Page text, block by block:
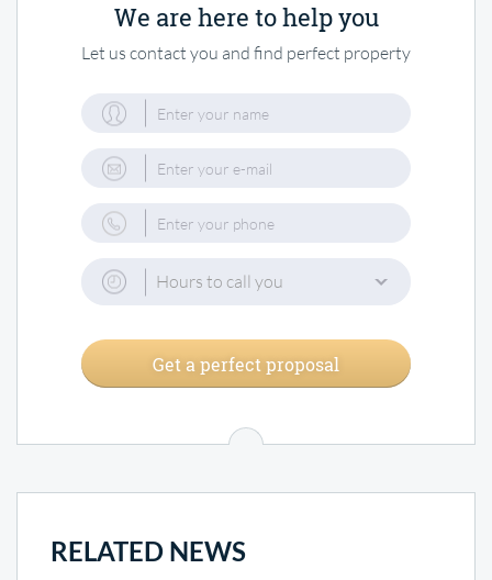
We are here to help you
Let us contact you and find perfect property
Hours to call you
Get a perfect proposal
RELATED NEWS